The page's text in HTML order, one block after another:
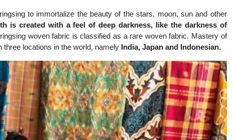
to immortalize the beauty of the stars, moon, sun and other
is created with a feel of deep darkness, like the darkness of
woven fabric is classified as a rare woven fabric. Mastery of
three locations in the world, namely India, Japan and Indonesian.